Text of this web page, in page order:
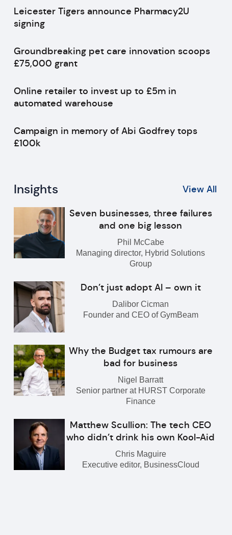
Leicester Tigers announce Pharmacy2U
signing
Groundbreaking pet care innovation scoops
£75,000 grant
Online retailer to invest up to £5m in
automated warehouse
Campaign in memory of Abi Godfrey tops
£100k
Insights View All
Seven businesses, three failures
and one big lesson
Phil McCabe
Managing director, Hybrid Solutions
Group
Don’t just adopt AI – own it
Dalibor Cicman
Founder and CEO of GymBeam
Why the Budget tax rumours are
bad for business
Nigel Barratt
Senior partner at HURST Corporate
Finance
Matthew Scullion: The tech CEO
who didn’t drink his own Kool-Aid
Chris Maguire
Executive editor, BusinessCloud